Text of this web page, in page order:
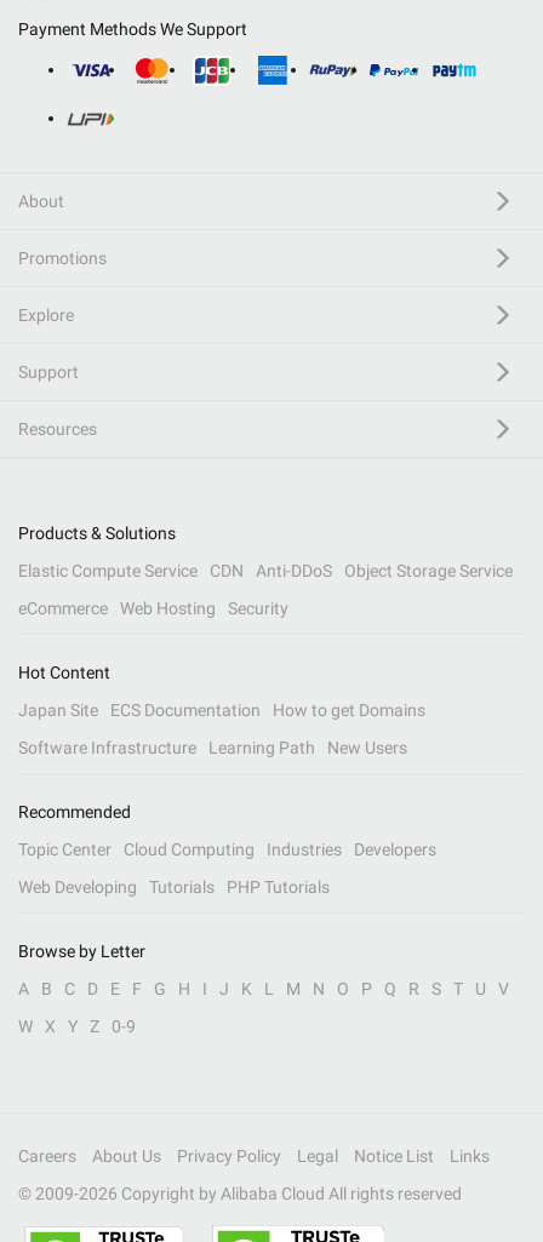
Payment Methods We Support
About
Promotions
Explore
Support
Resources
Products & Solutions
Elastic Compute Service
CDN Anti-DDoS
Object Storage Service
eCommerce
Web Hosting Security
Hot Content
Japan Site
ECS Documentation
How to get Domains
Software Infrastructure
Learning Path New Users
Recommended
Topic Center
Cloud Computing Industries
Developers
Web Developing
Tutorials PHP Tutorials
Browse by Letter
A
B C D E F G H I J K L M N O P Q R S T U
V
W
X Y Z 0-9
Careers About Us Privacy Policy Legal Notice List
Links
© 2009-2026 Copyright by Alibaba Cloud All rights reserved